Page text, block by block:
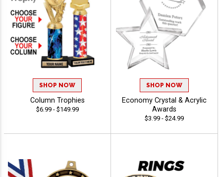
SHOP NOW
Column Trophies
$6.99 - $149.99
SHOP NOW
Economy Crystal & Acrylic
Awards
$3.99 - $24.99